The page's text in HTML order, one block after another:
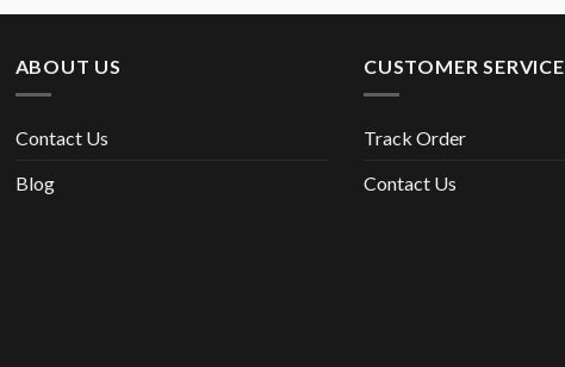
ABOUT US
Contact Us
Blog
CUSTOMER SERVICE
Track Order
Contact Us